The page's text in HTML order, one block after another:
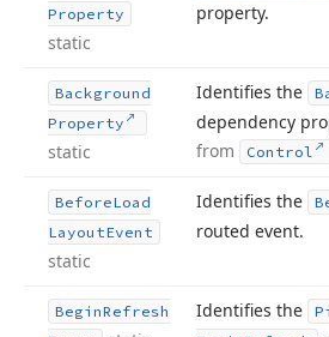
Property
static
property.
Background
Property
static
Identifies the
dependency
from
Control
BeforeLoad
LayoutEvent
static
Identifies the
routed event.
BeginRefresh
Identifies the